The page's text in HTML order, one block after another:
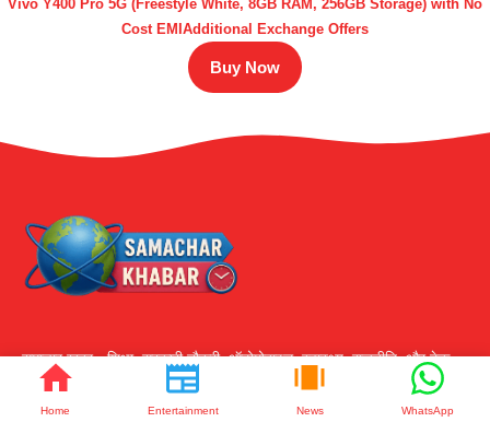
Home Entertainment News WhatsApp
Vivo Y400 Pro 5G (Freestyle White, 8GB RAM, 256GB Storage) with No
Cost EMIAdditional Exchange Offers
Buy Now
समाचार ख़बर - शिक्षा, सरकारी नौकरी, ऑटोमोबाइल, स्वास्थ्य, राजनीति, और टेक,
स्पोर्ट्स, बिजनेस की लतेंस्ट खबर और ट्रेंड्स के साथ अपडेट रहें।